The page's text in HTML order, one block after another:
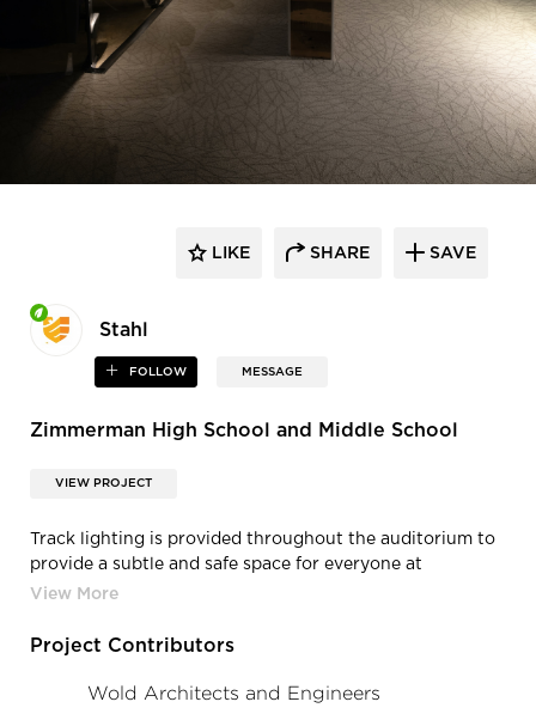
Stahl
FOLLOW MESSAGE
LIKE SHARE SAVE
Zimmerman High School and Middle School
VIEW PROJECT
Track lighting is provided throughout the auditorium to
provide a subtle and safe space for everyone at
Zimmerman High-Middle School in Zimmerman, MN.
Project Contributors
Wold Architects and Engineers